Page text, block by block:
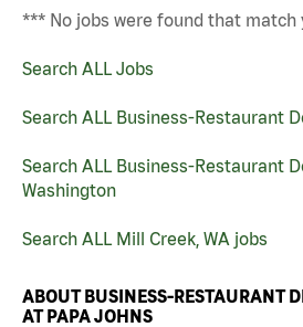
*** No jobs were found that match
Search ALL Jobs
Search ALL Business-Restaurant
Search ALL Business-Restaurant
Washington
Search ALL Mill Creek, WA jobs
ABOUT BUSINESS-RESTAURANT
AT PAPA JOHNS